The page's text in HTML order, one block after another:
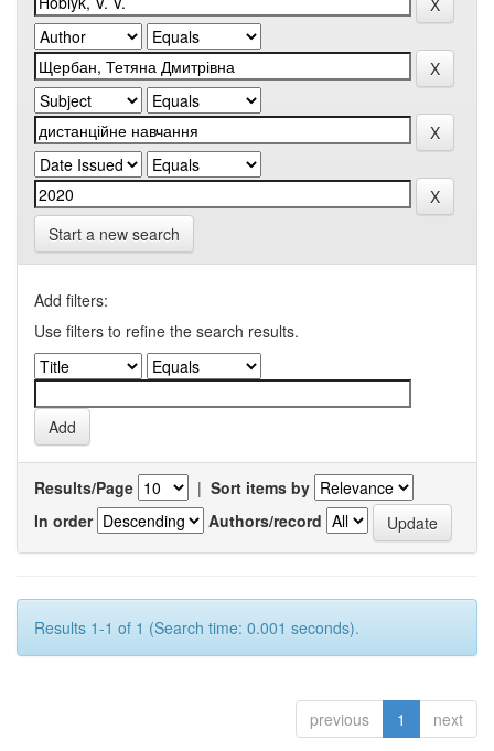
Start a new search
Add filters:
Use filters to refine the search results.
Results/Page | Sort items by
In order
Authors/record
Results 1-1 of 1 (Search time: 0.001 seconds).
previous 1 next